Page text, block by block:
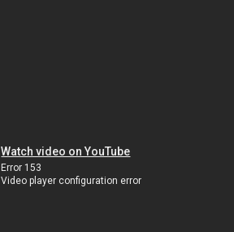
Watch video on YouTube
Error 153
Video player configuration error